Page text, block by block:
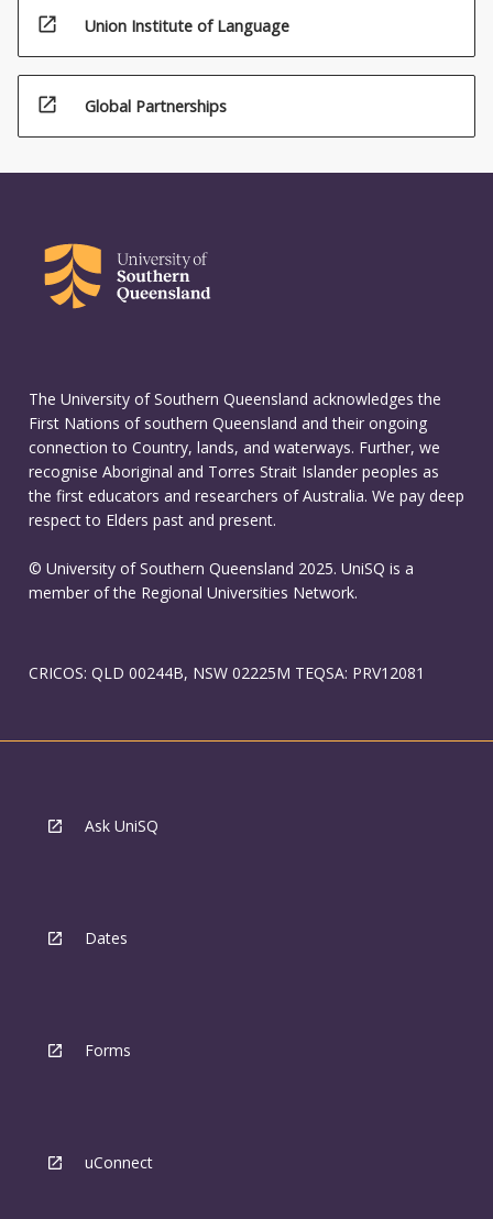
open_in_new Union Institute of Language
open_in_new Global Partnerships
The University of Southern Queensland acknowledges the
First Nations of southern Queensland and their ongoing
connection to Country, lands, and waterways. Further, we
recognise Aboriginal and Torres Strait Islander peoples as
the first educators and researchers of Australia. We pay deep
respect to Elders past and present.
© University of Southern Queensland 2025. UniSQ is a
member of the Regional Universities Network.
CRICOS: QLD 00244B, NSW 02225M TEQSA: PRV12081
Ask UniSQ
Dates
Forms
uConnect